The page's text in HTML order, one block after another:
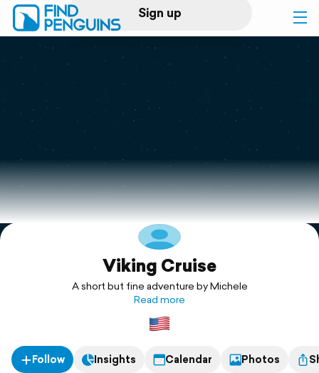
Sign up
Log in
Print a book
Flyover video
Explore
Viking Cruise
A short but fine adventure by Michele
Read more
Follow Insights Calendar Photos